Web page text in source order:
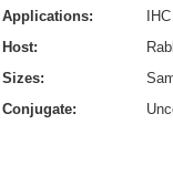
Applications:
IHC
Host:
Sizes:
Conjugate: